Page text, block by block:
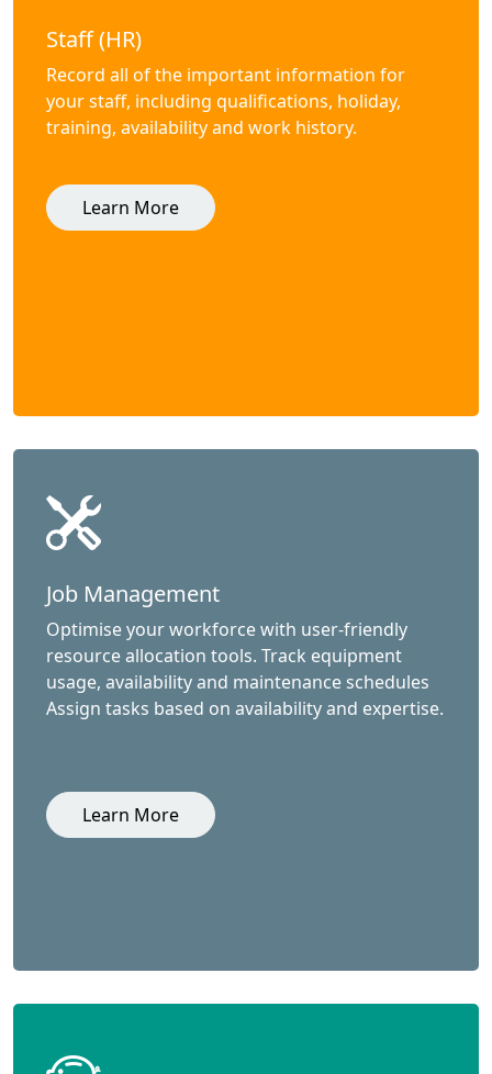
Staff (HR)
Record all of the important information for
your staff, including qualifications, holiday,
training, availability and work history.
Learn More
Job Management
Optimise your workforce with user-friendly
resource allocation tools. Track equipment
usage, availability and maintenance schedules
Assign tasks based on availability and expertise.
Learn More